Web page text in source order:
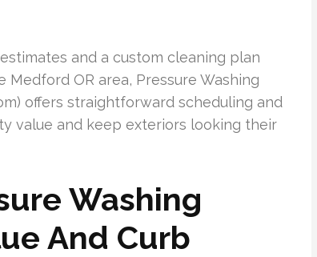
and a custom cleaning plan
OR area, Pressure Washing
offers straightforward scheduling and
value and keep exteriors looking their
Washing
And Curb